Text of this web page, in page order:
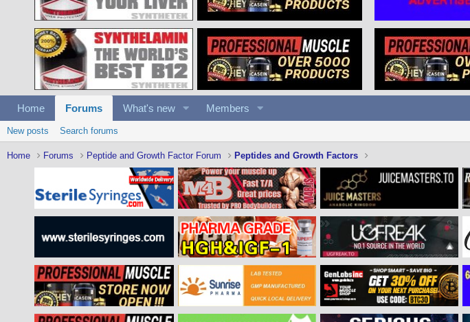
Home Forums What's new Members
New posts Search forums
Home Forums Peptide and Growth Factor Forum Peptides and Growth Factors